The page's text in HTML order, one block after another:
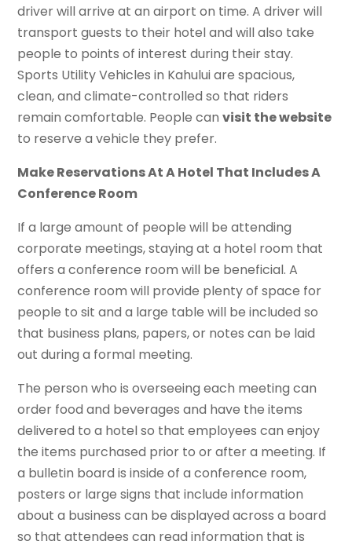
driver will arrive at an airport on time. A driver will
transport guests to their hotel and will also take
people to points of interest during their stay.
Sports Utility Vehicles in Kahului are spacious,
clean, and climate-controlled so that riders
remain comfortable. People canvisit the website
to reserve a vehicle they prefer.
Make Reservations At A Hotel That Includes A
Conference Room
If a large amount of people will be attending
corporate meetings, staying at a hotel room that
offers a conference room will be beneficial. A
conference room will provide plenty of space for
people to sit and a large table will be included so
that business plans, papers, or notes can be laid
out during a formal meeting.
The person who is overseeing each meeting can
order food and beverages and have the items
delivered to a hotel so that employees can enjoy
the items purchased prior to or after a meeting. If
a bulletin board is inside of a conference room,
posters or large signs that include information
about a business can be displayed across a board
so that attendees can read information that is